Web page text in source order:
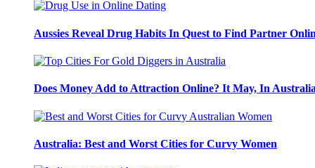
Aussies Reveal Drug Habits In Quest to Find Partner
Does Money Add to Attraction Online? It May, In Australia
Australia: Best and Worst Cities for Curvy Women